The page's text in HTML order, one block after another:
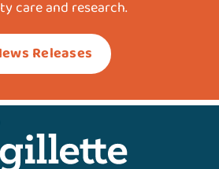
care and research.
Releases